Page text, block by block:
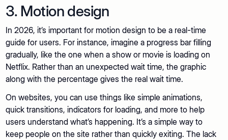
3. Motion design
In 2026, it’s important for motion design to be a real-time
guide for users. For instance, imagine a progress bar filling
gradually, like the one when a show or movie is loading on
Netflix. Rather than an unexpected wait time, the graphic
along with the percentage gives the real wait time.
On websites, you can use things like simple animations,
quick transitions, indicators for loading, and more to help
users understand what’s happening. It’s a simple way to
keep people on the site rather than quickly exiting. The lack